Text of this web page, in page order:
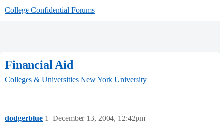
College Confidential Forums
Financial Aid
Colleges & Universities New York University
dodgerblue December 13, 2004, 12:42pm
1